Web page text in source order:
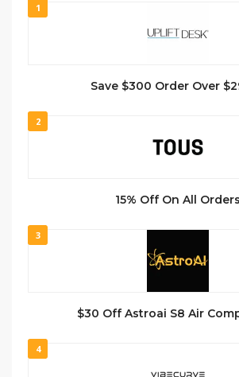
1
Save $300 Order Over
2
15% Off On All Orders
3
$30 Off Astroai S8 Air
4